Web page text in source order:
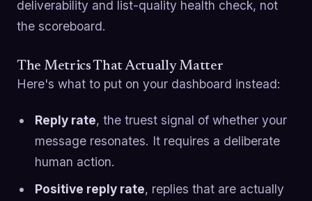
deliverability and list-quality health check, not
the scoreboard.
The Metrics That Actually Matter
Here's what to put on your dashboard instead:
Reply rate, the truest signal of whether your
message resonates. It requires a deliberate
human action.
Positive reply rate, replies that are actually